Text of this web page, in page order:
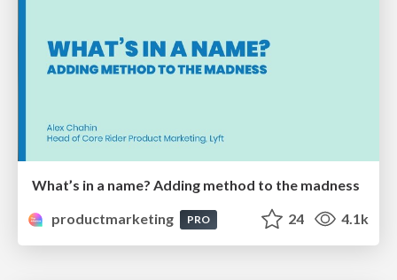
What’s in a name? Adding method to the madness
productmarketing
PRO 24 4.1k